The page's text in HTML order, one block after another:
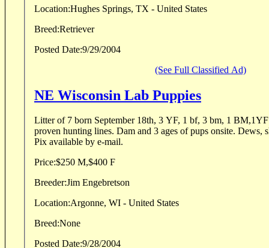
Location:Hughes Springs, TX - United States
Breed:Retriever
Posted Date:9/29/2004
(See Full Classified Ad)
NE Wisconsin Lab Puppies
Litter of 7 born September 18th, 3 YF, 1 bf, 3 bm, 1 BM,1YF left. Solild
proven hunting lines. Dam and 3 ages of pups onsite. Dews, shots, health guarantee,etc.
Pix available by e-mail.
Price:$250 M,$400 F
Breeder:Jim Engebretson
Location:Argonne, WI - United States
Breed:None
Posted Date:9/28/2004